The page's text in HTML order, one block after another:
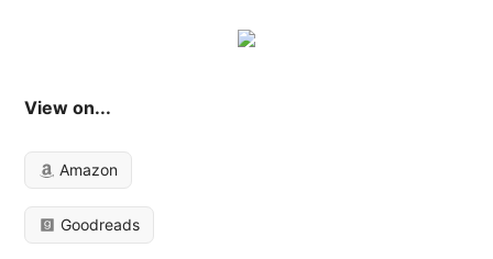
View on...
Amazon
Goodreads